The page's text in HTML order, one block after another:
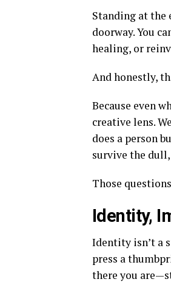
Standing at the
doorway. You
healing, or
And honestly,
Because even
creative lens.
does a person
survive the
Those
Identity,
Identity isn’t a
press a
there you